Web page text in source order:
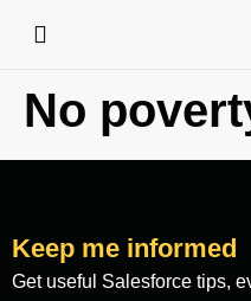
No
Keep me informed
Get useful Salesforce tips,